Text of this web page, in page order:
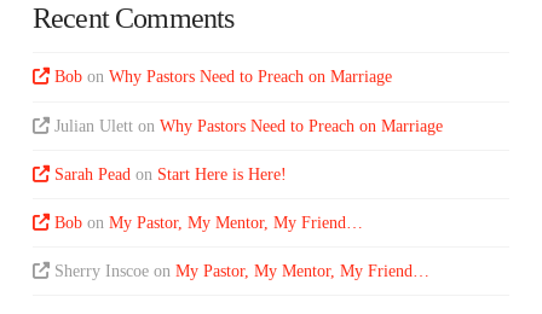
Recent Comments
Bob onWhy Pastors Need to Preach on Marriage
Julian Ulett onWhy Pastors Need to Preach on Marriage
Sarah Pead on Start Here is Here!
Bob onMy Pastor, My Mentor, My Friend…
Sherry Inscoe onMy Pastor, My Mentor, My Friend…